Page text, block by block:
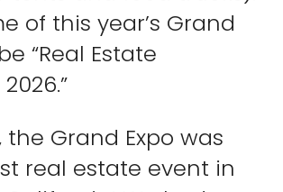
of this year’s Grand
“Real Estate
the Grand Expo was
real estate event in